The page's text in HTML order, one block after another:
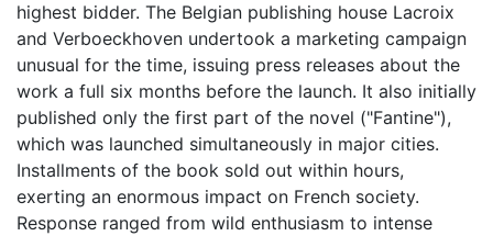
highest bidder. The Belgian publishing house Lacroix
and Verboeckhoven undertook a marketing campaign
unusual for the time, issuing press releases about the
work a full six months before the launch. It also initially
published only the first part of the novel ("Fantine"),
which was launched simultaneously in major cities.
Installments of the book sold out within hours,
exerting an enormous impact on French society.
Response ranged from wild enthusiasm to intense